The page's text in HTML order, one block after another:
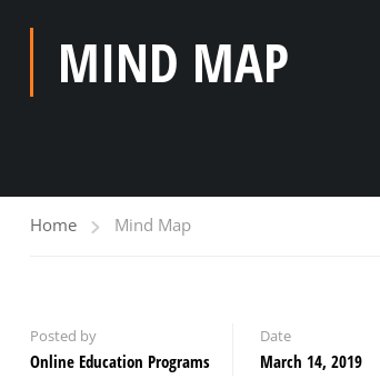
MIND MAP
Home Mind Map
Posted by
Online Education Programs
Date
March 14, 2019